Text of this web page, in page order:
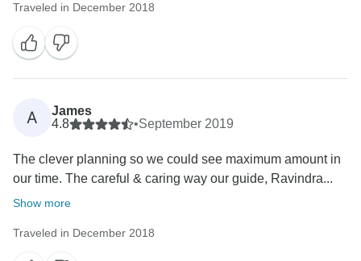
Traveled in December 2018
A
James
4.8
•September 2019
The clever planning so we could see maximum amount in
our time. The careful & caring way our guide, Ravindra...
Show more
Traveled in December 2018